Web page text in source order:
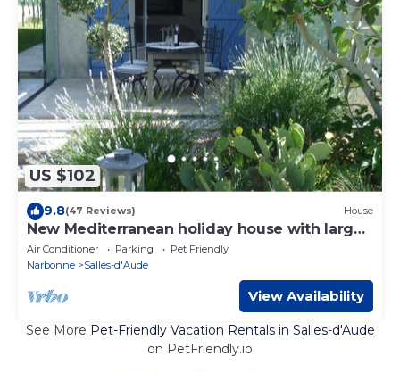
US $102
9.8(47 Reviews) House
New Mediterranean holiday house with large
garden, 8 km to the sea.
Air Conditioner Parking
Pet Friendly
Narbonne
Salles-d'Aude
View Availability
See More Pet-Friendly Vacation Rentals in Salles-d'Aude
on PetFriendly.io